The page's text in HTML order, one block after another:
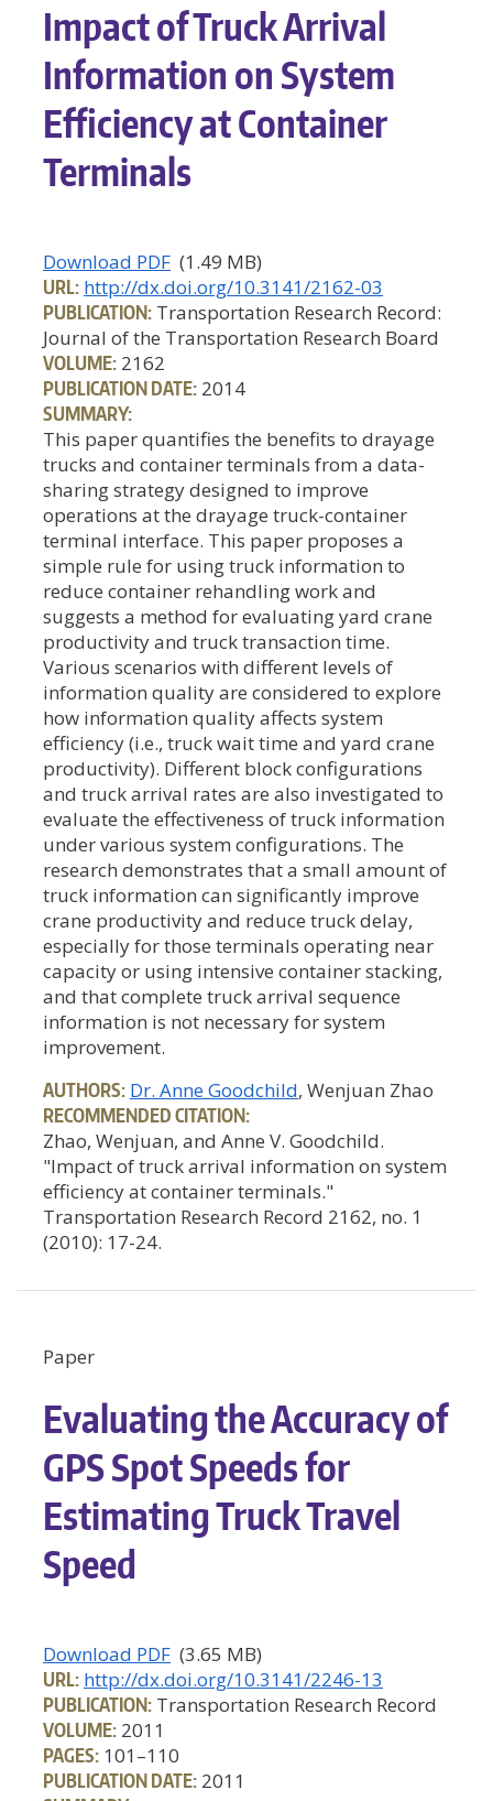
Impact of Truck Arrival
Information on System
Efficiency at Container
Terminals
Download PDF (1.49 MB)
URL: http://dx.doi.org/10.3141/2162-03
PUBLICATION: Transportation Research Record:
Journal of the Transportation Research Board
VOLUME: 2162
PUBLICATION DATE: 2014
SUMMARY:
This paper quantifies the benefits to drayage
trucks and container terminals from a data-
sharing strategy designed to improve
operations at the drayage truck-container
terminal interface. This paper proposes a
simple rule for using truck information to
reduce container rehandling work and
suggests a method for evaluating yard crane
productivity and truck transaction time.
Various scenarios with different levels of
information quality are considered to explore
how information quality affects system
efficiency (i.e., truck wait time and yard crane
productivity). Different block configurations
and truck arrival rates are also investigated to
evaluate the effectiveness of truck information
under various system configurations. The
research demonstrates that a small amount of
truck information can significantly improve
crane productivity and reduce truck delay,
especially for those terminals operating near
capacity or using intensive container stacking,
and that complete truck arrival sequence
information is not necessary for system
improvement.
AUTHORS: Dr. Anne Goodchild, Wenjuan Zhao
RECOMMENDED CITATION:
Zhao, Wenjuan, and Anne V. Goodchild.
"Impact of truck arrival information on system
efficiency at container terminals."
Transportation Research Record 2162, no. 1
(2010): 17-24.
Paper
Evaluating the Accuracy of
GPS Spot Speeds for
Estimating Truck Travel
Speed
Download PDF (3.65 MB)
URL: http://dx.doi.org/10.3141/2246-13
PUBLICATION: Transportation Research Record
VOLUME: 2011
PAGES: 101–110
PUBLICATION DATE: 2011